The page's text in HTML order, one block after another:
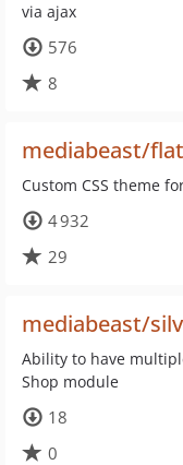
via ajax
576
8
mediabeast/
Custom CSS theme
4 932
29
mediabeast/
Ability to have
Shop module
18
0